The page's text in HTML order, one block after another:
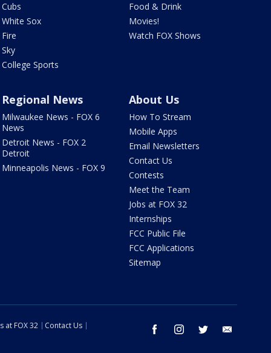
Cubs
White Sox
Fire
Sky
College Sports
Food & Drink
Movies!
Watch FOX Shows
Regional News
Milwaukee News - FOX 6
News
Detroit News - FOX 2
Detroit
Minneapolis News - FOX 9
About Us
How To Stream
Mobile Apps
Email Newsletters
Contact Us
Contests
Meet the Team
Jobs at FOX 32
Internships
FCC Public File
FCC Applications
Sitemap
facebook instagram twitter
at FOX 32 Contact Us